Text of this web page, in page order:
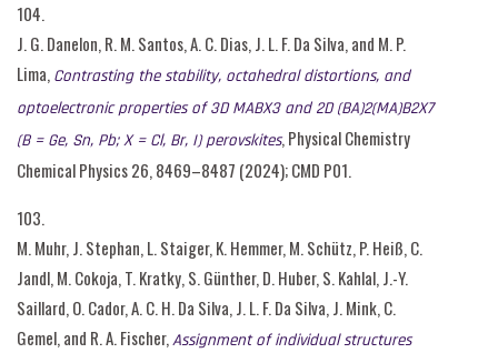
104.
J. G. Danelon, R. M. Santos, A. C. Dias, J. L. F. Da Silva, and M. P.
Lima, Contrasting the stability, octahedral distortions, and
optoelectronic properties of 3D MABX3 and 2D (BA)2(MA)B2X7
(B = Ge, Sn, Pb; X = Cl, Br, I) perovskites, Physical Chemistry
Chemical Physics 26, 8469–8487 (2024); CMD P01.
103.
M. Muhr, J. Stephan, L. Staiger, K. Hemmer, M. Schütz, P. Heiß, C.
Jandl, M. Cokoja, T. Kratky, S. Günther, D. Huber, S. Kahlal, J.-Y.
Saillard, O. Cador, A. C. H. Da Silva, J. L. F. Da Silva, J. Mink, C.
Gemel, and R. A. Fischer,Assignment of individual structures